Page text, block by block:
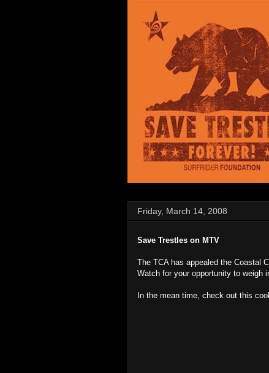
Friday, March 14, 2008
Save Trestles on MTV
The TCA has appealed the Coastal
Watch for your opportunity to weigh
In the mean time, check out this